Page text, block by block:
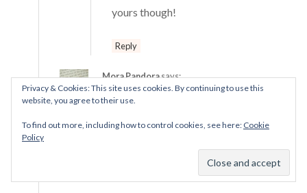
yours though!
Reply
Mora Pandorasays:
June 1, 2016 at 10:21 pm
stands out from the other hearts as well. I love the
design; as I’ve said before, it reminds me of the suit
Privacy & Cookies: This site uses cookies. By continuing to use this
website, you agree to their use.
To find out more, including how to control cookies, see here: Cookie
Policy